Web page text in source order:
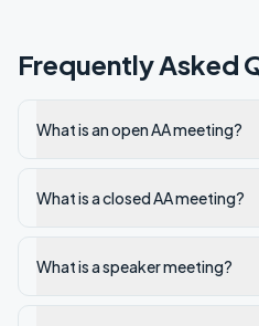
Frequently Asked
What is an open AA meeting?
What is a closed AA meeting?
What is a speaker meeting?